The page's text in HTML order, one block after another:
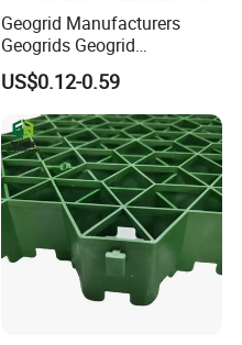
Geogrid Manufacturers
Geogrids Geogrid
Reinforcement for
Municipal Road
Reinforcement in Indonesia
Bpm Geosynthetics
US$0.12-0.59